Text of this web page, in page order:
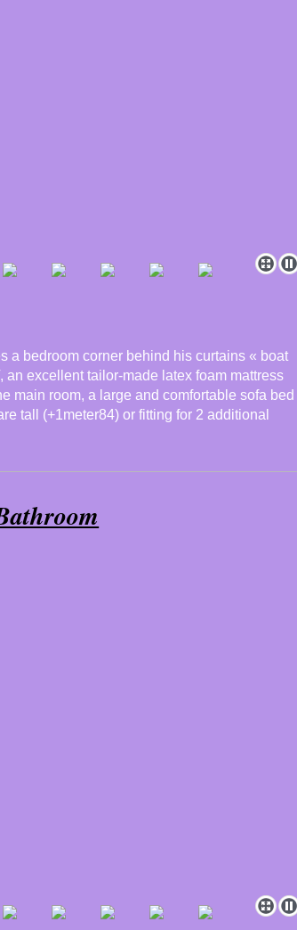
a bedroom corner behind his curtains « boat
excellent tailor-made latex foam mattress
main room, a large and comfortable sofa bed
tall (+1meter84) or fitting for 2 additional